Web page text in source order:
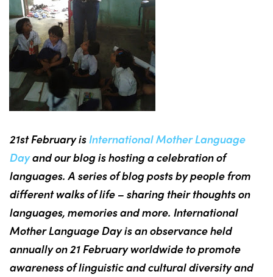
21st February isInternational Mother Language
Dayand our blog is hosting a celebration of
languages. A series of blog posts by people from
different walks of life – sharing their thoughts on
languages, memories and more. International
Mother Language Day is an observance held
annually on 21 February worldwide to promote
awareness of linguistic and cultural diversity and